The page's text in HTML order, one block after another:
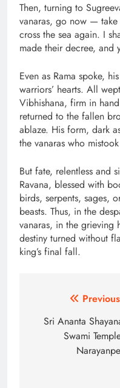
Then, turning to
vanaras, go now —
cross the sea again. I
made their decree, and
Even as Rama spoke,
warriors’ hearts. All
Vibhishana, firm in
returned to the fallen
ablaze. His form, dark
the vanaras who
But fate, relentless and
Ravana, blessed with
birds, serpents, sages,
beasts. Thus, in the
vanaras, in the grieving
destiny turned without
king’s final fall.
navigation
Sri Ananta
Swami